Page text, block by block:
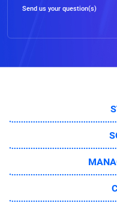
Send us your question(s)